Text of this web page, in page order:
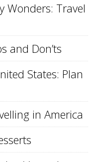
Wonders: Travel
and Don’ts
States: Plan
in America